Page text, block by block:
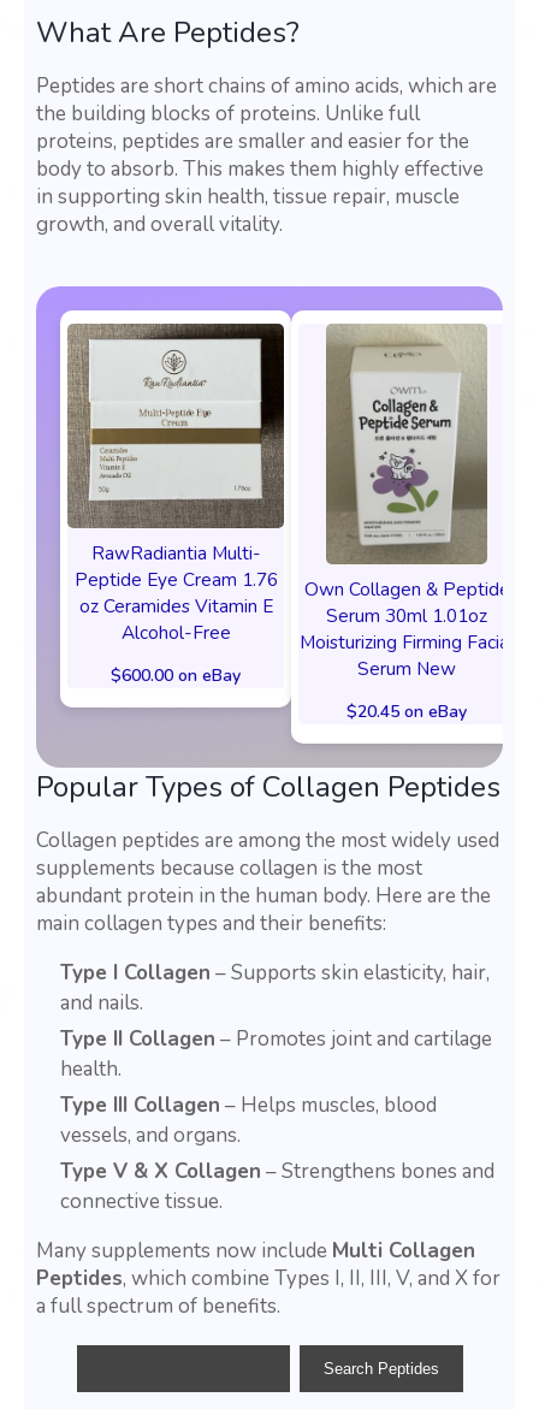
What Are Peptides?
Peptides are short chains of amino acids, which are
the building blocks of proteins. Unlike full
proteins, peptides are smaller and easier for the
body to absorb. This makes them highly effective
in supporting skin health, tissue repair, muscle
growth, and overall vitality.
RawRadiantia Multi-
Peptide Eye Cream 1.76
oz Ceramides Vitamin E
Alcohol-Free
$600.00 on eBay
Own Collagen & Peptide
Serum 30ml 1.01oz
Moisturizing Firming Facial
Serum New
$20.45 on eBay
Popular Types of Collagen Peptides
Collagen peptides are among the most widely used
supplements because collagen is the most
abundant protein in the human body. Here are the
main collagen types and their benefits:
Type I Collagen – Supports skin elasticity, hair,
and nails.
Type II Collagen – Promotes joint and cartilage
health.
Type III Collagen – Helps muscles, blood
vessels, and organs.
Type V & X Collagen – Strengthens bones and
connective tissue.
Many supplements now include Multi Collagen
Peptides, which combine Types I, II, III, V, and X for
a full spectrum of benefits.